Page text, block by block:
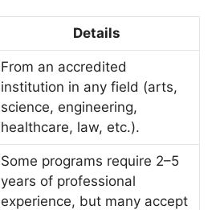
Details
From an accredited
institution in any field (arts,
science, engineering,
healthcare, law, etc.).
Some programs require 2–5
years of professional
experience, but many accept